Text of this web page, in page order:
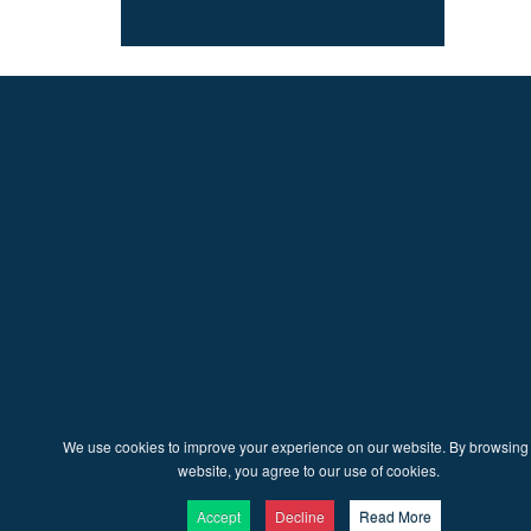
We use cookies to improve your experience on our website. By
website, you agree to our use of cookies.
Accept Decline Read More